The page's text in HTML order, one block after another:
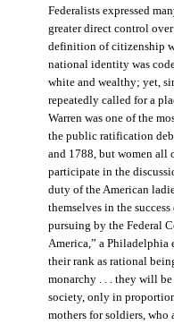
Federalists expressed
greater direct control
definition of citizenship
national identity was
white and wealthy; yet,
repeatedly called for a
Warren was one of the
the public ratification
and 1788, but women all
participate in the
duty of the American
themselves in the
pursuing by the Federal
America,” a Philadelphia
their rank as rational
monarchy . . . they will be
society, only in
mothers for soldiers, who